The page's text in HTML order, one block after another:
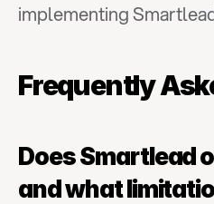
implementing
Frequently
Does Smartlead
and what